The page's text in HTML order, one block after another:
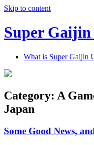
Skip to content
Super
What is Super Gaijin
Category: A
Japan
Some Good News,